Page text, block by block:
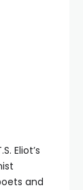
Eliot’s
and